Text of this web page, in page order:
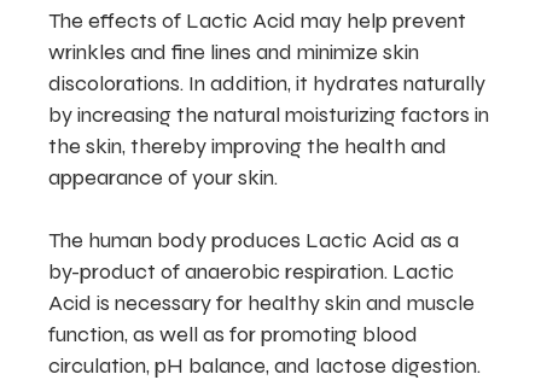
The effects of Lactic Acid may help prevent
wrinkles and fine lines and minimize skin
discolorations. In addition, it hydrates naturally
by increasing the natural moisturizing factors in
the skin, thereby improving the health and
appearance of your skin.
The human body produces Lactic Acid as a
by-product of anaerobic respiration. Lactic
Acid is necessary for healthy skin and muscle
function, as well as for promoting blood
circulation, pH balance, and lactose digestion.